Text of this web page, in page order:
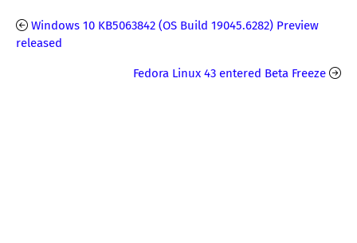
Windows 10 KB5063842 (OS Build 19045.6282) Preview
released
Fedora Linux 43 entered Beta Freeze